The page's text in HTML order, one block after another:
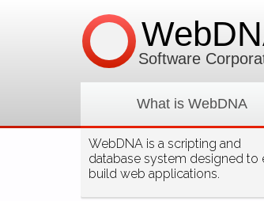
What is WebDNA
WebDNA is a scripting and
database system designed to
build web applications.
Software